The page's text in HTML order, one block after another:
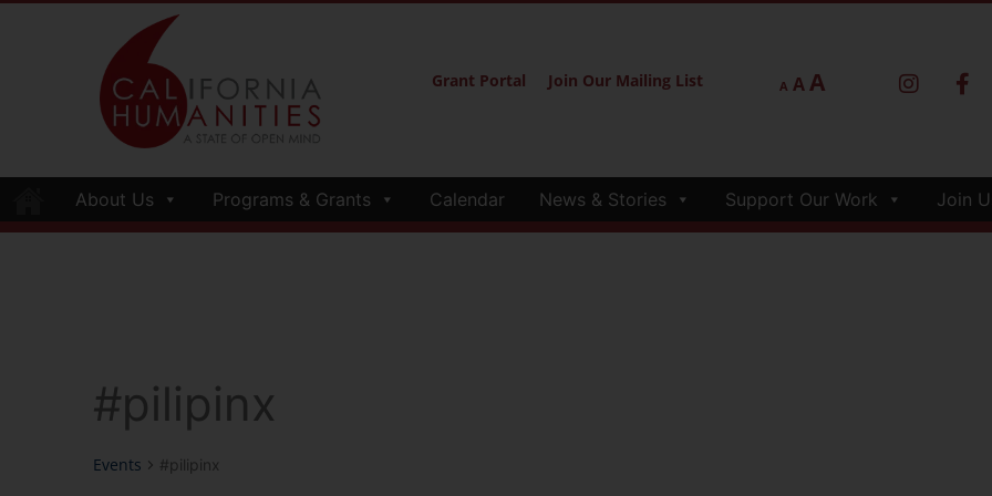
Grant Portal Join Our Mailing List A AA
About Us Programs & Grants Calendar News & Stories Support Our Work Join
#pilipinx
Events #pilipinx